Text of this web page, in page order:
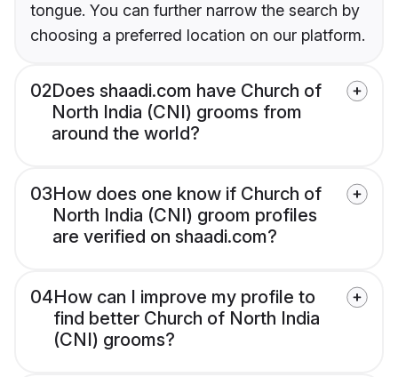
tongue. You can further narrow the search by
choosing a preferred location on our platform.
02Does shaadi.com have Church of
North India (CNI) grooms from
around the world?
03How does one know if Church of
North India (CNI) groom profiles
are verified on shaadi.com?
04How can I improve my profile to
find better Church of North India
(CNI) grooms?